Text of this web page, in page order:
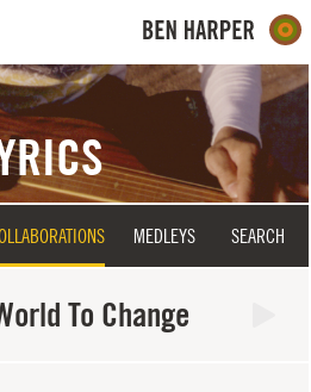
MEDLEYS SEARCH
To Change